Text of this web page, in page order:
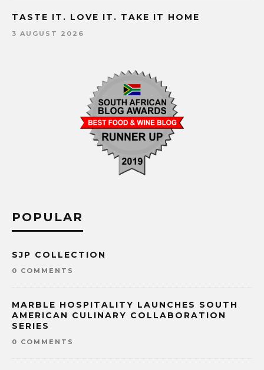
TASTE IT. LOVE IT. TAKE IT HOME
3 AUGUST 2026
POPULAR
SJP COLLECTION
0 COMMENTS
MARBLE HOSPITALITY LAUNCHES SOUTH
AMERICAN CULINARY COLLABORATION
SERIES
0 COMMENTS